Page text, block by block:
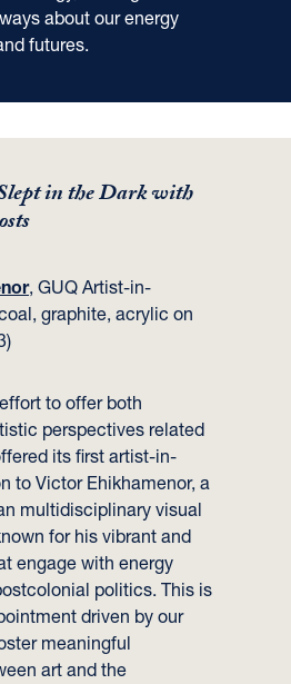
about our energy
futures.
in the Dark with
, GUQ Artist-in-
graphite, acrylic on
to offer both
perspectives related
its first artist-in-
to Victor Ehikhamenor, a
multidisciplinary visual
for his vibrant and
engage with energy
politics. This is
driven by our
meaningful
art and the